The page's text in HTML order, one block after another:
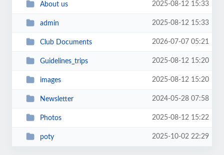
About us 2025-08-12 15:33
admin 2025-08-12 15:33
Club Documents 2026-07-07 05:21
Guidelines_trips 2025-08-12 15:20
images 2025-08-12 15:20
Newsletter 2024-05-28 07:58
Photos 2025-08-12 15:22
poty 2025-10-02 22:29